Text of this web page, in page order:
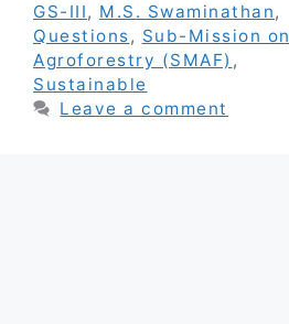
GS-III, M.S. Swaminathan,
Questions, Sub-Mission on
Agroforestry (SMAF) ,
Sustainable
Leave a comment